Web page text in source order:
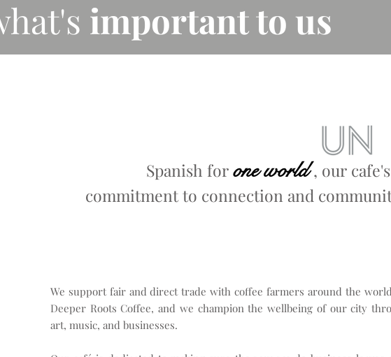
important to us
Spanish forone world, our
commitment to connection and
We support fair and direct trade with coffee farmers around the
Deeper Roots Coffee, and we champion the wellbeing of our city
art, music, and businesses.